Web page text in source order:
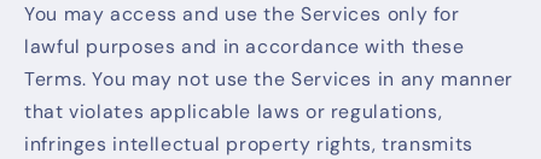
You may access and use the Services only for
lawful purposes and in accordance with these
Terms. You may not use the Services in any manner
that violates applicable laws or regulations,
infringes intellectual property rights, transmits